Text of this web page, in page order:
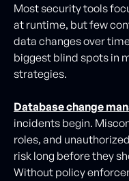
Most security tools
at runtime, but few
data changes over
biggest blind spots in
strategies.
Database change
incidents begin.
roles, and
risk long before they
Without policy